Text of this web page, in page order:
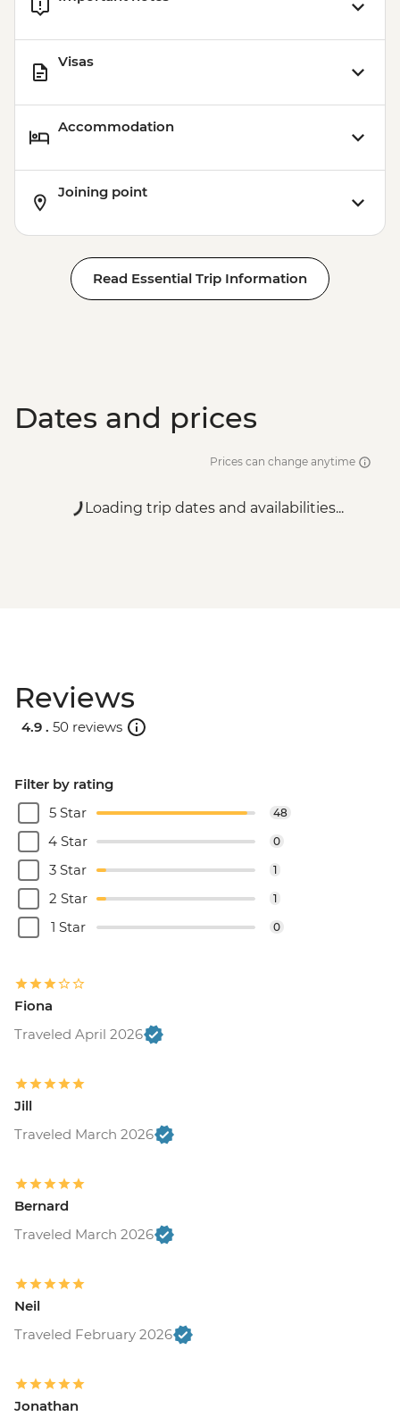
Visas
Accommodation
Joining point
Read Essential Trip Information
Dates and prices
Prices can change anytime
Loading trip dates and availabilities...
Reviews
4.9 . 50 reviews
Filter by rating
5 Star
48
4 Star 0
3 Star 1
2 Star 1
1 Star 0
Fiona
Traveled April 2026
Jill
Traveled March 2026
Bernard
Traveled March 2026
Neil
Traveled February 2026
Jonathan